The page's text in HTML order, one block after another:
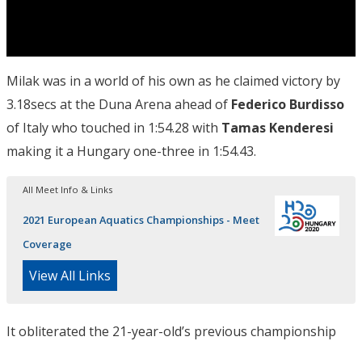
Milak was in a world of his own as he claimed victory by
3.18secs at the Duna Arena ahead of Federico Burdisso
of Italy who touched in 1:54.28 with Tamas Kenderesi
making it a Hungary one-three in 1:54.43.
All Meet Info & Links
2021 European Aquatics Championships - Meet
Coverage
View All Links
It obliterated the 21-year-old’s previous championship